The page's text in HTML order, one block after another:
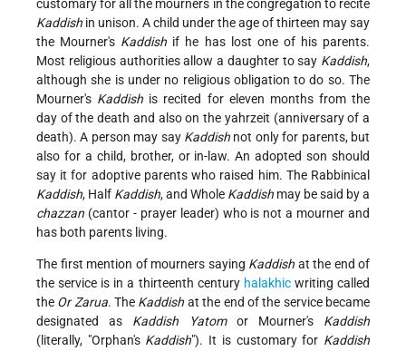
customary for all the mourners in the congregation to recite
Kaddish in unison. A child under the age of thirteen may say
the Mourner's Kaddish if he has lost one of his parents.
Most religious authorities allow a daughter to say Kaddish,
although she is under no religious obligation to do so. The
Mourner's Kaddish is recited for eleven months from the
day of the death and also on the yahrzeit (anniversary of a
death). A person may say Kaddish not only for parents, but
also for a child, brother, or in-law. An adopted son should
say it for adoptive parents who raised him. The Rabbinical
Kaddish, Half Kaddish, and Whole Kaddish may be said by a
chazzan (cantor - prayer leader) who is not a mourner and
has both parents living.
The first mention of mourners saying Kaddish at the end of
the service is in a thirteenth century halakhicwriting called
the Or Zarua. The Kaddish at the end of the service became
designated as Kaddish Yatomor Mourner's Kaddish
(literally, "Orphan's Kaddish"). It is customary for Kaddish